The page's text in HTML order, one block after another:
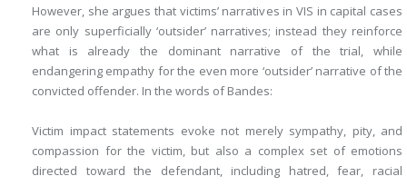
However, she argues that victims’ narratives in VIS in capital cases
are only superficially ‘outsider’ narratives; instead they reinforce
what is already the dominant narrative of the trial, while
endangering empathy for the even more ‘outsider’ narrative of the
convicted offender. In the words of Bandes:
Victim impact statements evoke not merely sympathy, pity, and
compassion for the victim, but also a complex set of emotions
directed toward the defendant, including hatred, fear, racial